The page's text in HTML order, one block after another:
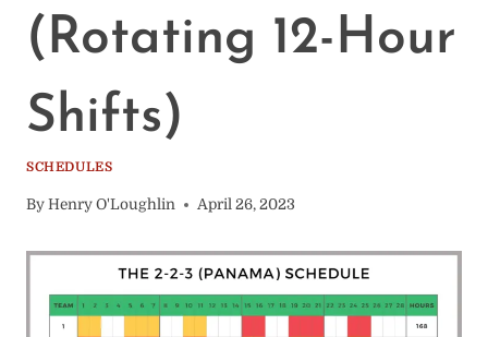
(Rotating 12-Hour
Shifts)
SCHEDULES
By Henry O'Loughlin April 26, 2023